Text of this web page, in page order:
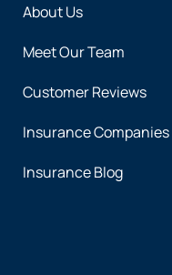
About Us
Meet Our Team
Customer Reviews
Insurance Companies
Insurance Blog